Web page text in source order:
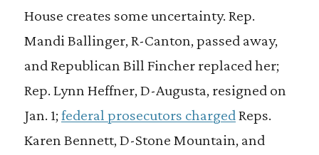
House creates some uncertainty. Rep.
Mandi Ballinger, R-Canton, passed away,
and Republican Bill Fincher replaced her;
Rep. Lynn Heffner, D-Augusta, resigned on
Jan. 1; federal prosecutors chargedReps.
Karen Bennett, D-Stone Mountain, and